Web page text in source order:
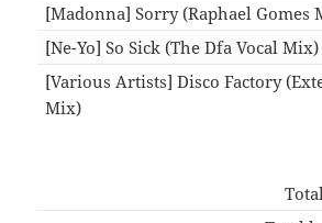
[Madonna] Sorry (Raphael Gomes
[Ne-Yo] So Sick (The Dfa Vocal Mix)
[Various Artists] Disco Factory
Mix)